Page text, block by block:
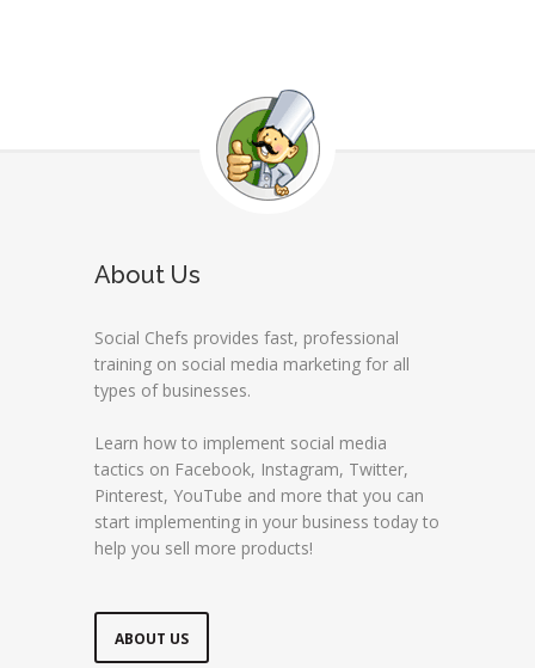
About Us
Social Chefs provides fast, professional
training on social media marketing for all
types of businesses.
Learn how to implement social media
tactics on Facebook, Instagram, Twitter,
Pinterest, YouTube and more that you can
start implementing in your business today to
help you sell more products!
ABOUT US